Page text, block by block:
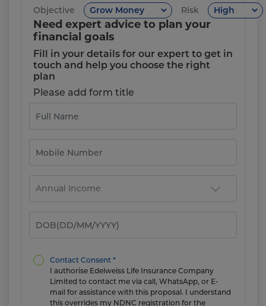
Objective Risk
Need expert advice to plan your
financial goals
Fill in your details for our expert to get in
touch and help you choose the right
plan
Please add form title
Contact Consent *
I authorise Edelweiss Life Insurance Company
Limited to contact me via call, WhatsApp, or E-
mail for assistance with this proposal. I understand
this overrides my NDNC registration for the